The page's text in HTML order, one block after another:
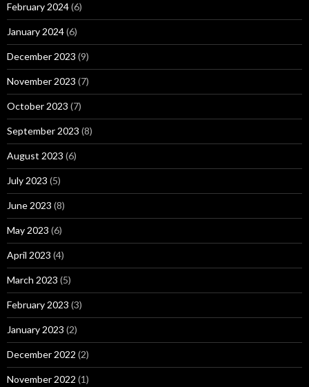
February 2024(6)
January 2024(6)
December 2023 (9)
November 2023 (7)
October 2023 (7)
September 2023 (8)
August 2023 (6)
July 2023 (5)
June 2023 (8)
May 2023 (6)
April 2023 (4)
March 2023 (5)
February 2023 (3)
January 2023 (2)
December 2022 (2)
November 2022 (1)